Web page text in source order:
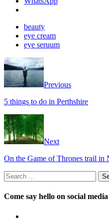
beauty
eye cream
eye seruum
Previous
5 things to do in Perthshire
Next
On the Game of Thrones trail in
Search
for:
Come say hello on social media